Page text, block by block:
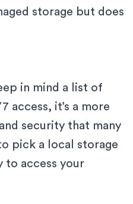
storage but does
in mind a list of
access, it’s a more
security that many
pick a local storage
to access your